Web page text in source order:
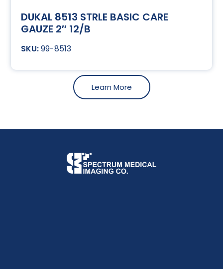
DUKAL 8513 STRLE BASIC CARE
GAUZE 2″ 12/B
99-8513
Learn More